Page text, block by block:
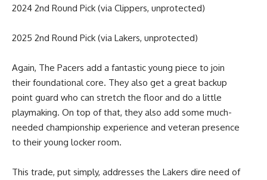
2024 2nd Round Pick (via Clippers, unprotected)
2025 2nd Round Pick (via Lakers, unprotected)
Again, The Pacers add a fantastic young piece to join
their foundational core. They also get a great backup
point guard who can stretch the floor and do a little
playmaking. On top of that, they also add some much-
needed championship experience and veteran presence
to their young locker room.
This trade, put simply, addresses the Lakers dire need of